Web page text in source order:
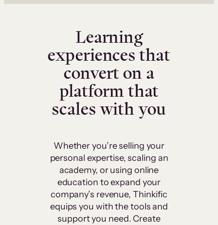
Learning
experiences that
convert on a
platform that
scales with you
Whether you’re selling your
personal expertise, scaling an
academy, or using online
education to expand your
company’s revenue, Thinkific
equips you with the tools and
support you need. Create